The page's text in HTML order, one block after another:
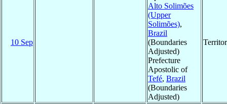
10 Sep
Alto Solimões
(Upper
Solimões),
Brazil
(Boundaries
Adjusted)
Prefecture
Apostolic of
Tefé, Brazil
(Boundaries
Adjusted)